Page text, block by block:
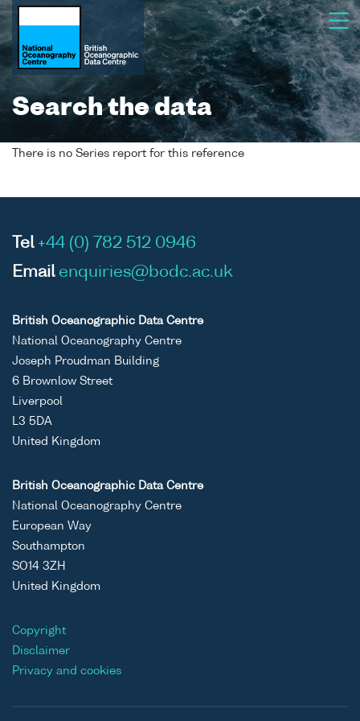
Search the data
There is no Series report for this reference
Tel +44 (0) 782 512 0946
Email enquiries@bodc.ac.uk
British Oceanographic Data Centre
National Oceanography Centre
Joseph Proudman Building
6 Brownlow Street
Liverpool
L3 5DA
United Kingdom
British Oceanographic Data Centre
National Oceanography Centre
European Way
Southampton
SO14 3ZH
United Kingdom
Copyright
Disclaimer
Privacy and cookies